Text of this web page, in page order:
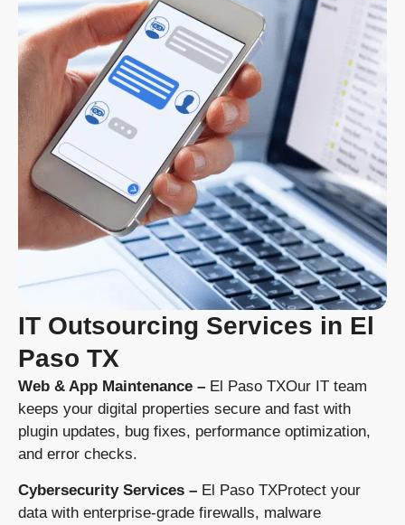
IT Outsourcing Services in El
Paso TX
Web & App Maintenance – El Paso TXOur IT team
keeps your digital properties secure and fast with
plugin updates, bug fixes, performance optimization,
and error checks.
Cybersecurity Services – El Paso TXProtect your
data with enterprise-grade firewalls, malware